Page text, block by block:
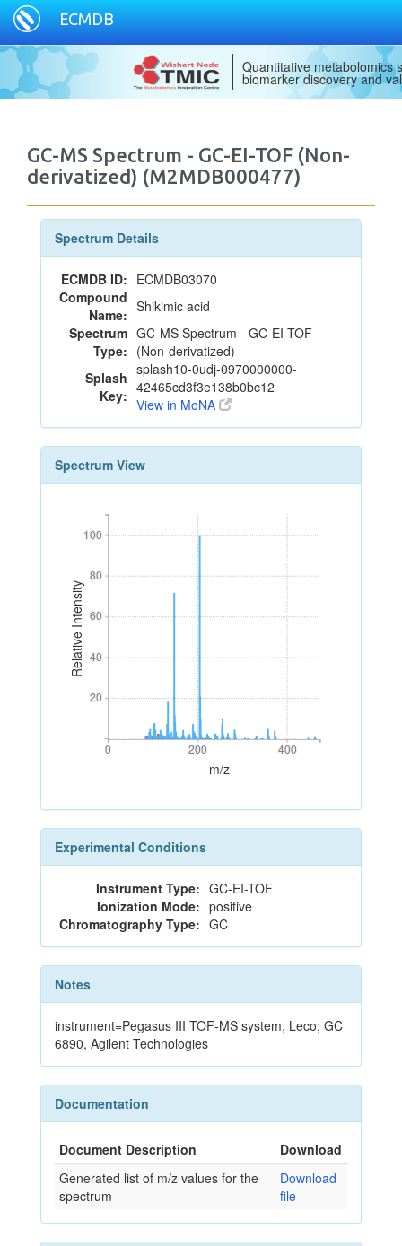
ECMDB
Quantitative metabolomics
biomarker discovery and
GC-MS Spectrum - GC-EI-TOF (Non-
derivatized) (M2MDB000477)
Spectrum Details
ECMDB ID: ECMDB03070
Compound
Name: Shikimic acid
Spectrum
Type:
GC-MS Spectrum - GC-EI-TOF
(Non-derivatized)
Splash
Key:
splash10-0udj-0970000000-
42465cd3f3e138b0bc12
View in MoNA
Spectrum View
Relative Intensity
20
40
60
80
100
20
40
60
80
100
0 200 400
0 200 400
m/z
Experimental Conditions
Instrument Type: GC-EI-TOF
Ionization Mode: positive
Chromatography Type: GC
Notes
instrument=Pegasus III TOF-MS system, Leco; GC
6890, Agilent Technologies
Documentation
Document Description
Download
Generated list of m/z values for the
spectrum
Download
file